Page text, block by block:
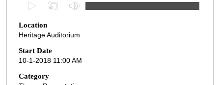
e
c
o
n
d
Location
Heritage Auditorium
Start Date
10-1-2018 11:00 AM
Category